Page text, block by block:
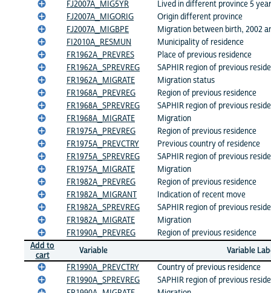
FJ2007A_MIG5YR
Lived in different province 5
FJ2007A_MIGORIG
Origin different province
FJ2007A_MIGBPE
Migration between birth, 2002
FI2010A_RESMUN
Municipality of residence
FR1962A_PREVRES
Place of previous residence
FR1962A_SPREVREG
SAPHIR region of previous
FR1962A_MIGRATE
Migration status
FR1968A_PREVREG
Region of previous residence
FR1968A_SPREVREG
SAPHIR region of previous
FR1968A_MIGRATE
Migration
FR1975A_PREVREG
Region of previous residence
FR1975A_PREVCTRY
Previous country of residence
FR1975A_SPREVREG
SAPHIR region of previous
FR1975A_MIGRATE
Migration
FR1982A_PREVREG
Region of previous residence
FR1982A_MIGRANT
Indication of recent move
FR1982A_SPREVREG
SAPHIR region of previous
FR1982A_MIGRATE
Migration
FR1990A_PREVREG
Region of previous residence
Add to
cart
Variable
Variable
FR1990A_PREVCTRY
Country of previous residence
FR1990A_SPREVREG
SAPHIR region of previous